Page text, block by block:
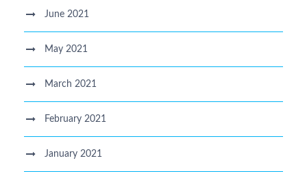
June 2021
May 2021
March 2021
February 2021
January 2021